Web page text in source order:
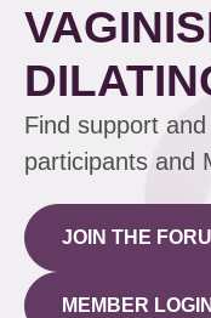
Find support
participants and
JOIN THE
MEMBER LOGIN